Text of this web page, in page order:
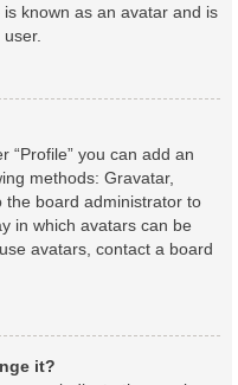
known as an avatar and is
“Profile” you can add an
methods: Gravatar,
the board administrator to
in which avatars can be
avatars, contact a board
it?